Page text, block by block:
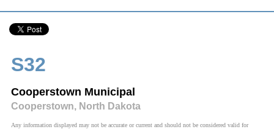
S32
Cooperstown Municipal
Cooperstown, North Dakota
Any information displayed may not be accurate or current and should not be considered valid for